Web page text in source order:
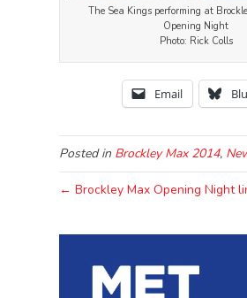
The Sea Kings performing at
Opening Night
Photo: Rick Colls
Email
Posted in Brockley Max 2014,
← Brockley Max Opening Night